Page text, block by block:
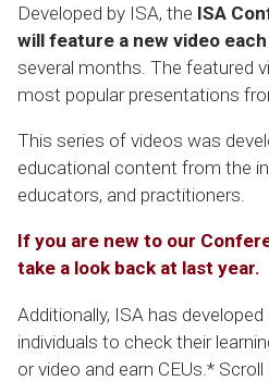
Developed by ISA, the ISA
will feature a new video
several months. The featured
most popular presentations
This series of videos was
educational content from the
educators, and practitioners.
If you are new to our
take a look back at last year.
Additionally, ISA has
individuals to check their
or video and earn CEUs.*